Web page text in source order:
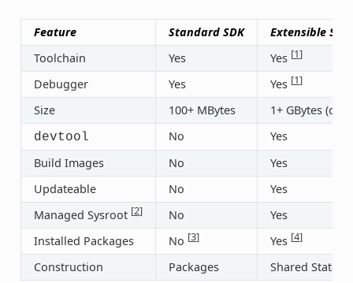
Feature Standard SDK
Extensible SDK
Toolchain
Yes Yes [1]
Debugger Yes Yes [1]
Size 100+ MBytes 1+ GBytes (or
devtool No
Yes
Build Images
No
Yes
Updateable
No
Yes
Managed Sysroot [2] No
Yes
Installed Packages
No [3] Yes [4]
Construction Packages Shared State